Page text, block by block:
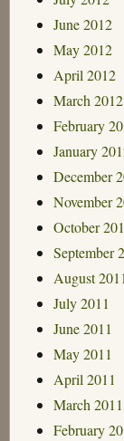
June 2012
May 2012
April 2012
March 2012
February
January
December
November
October
September
August
July 2011
June 2011
May 2011
April 2011
March 2011
February